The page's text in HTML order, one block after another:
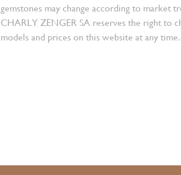
gemstones may change according to market
CHARLY ZENGER SA reserves the right to
models and prices on this website at any time.